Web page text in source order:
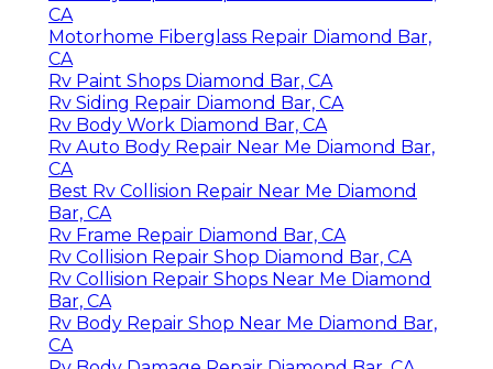
CA
Motorhome Fiberglass Repair Diamond Bar,
CA
Rv Paint Shops Diamond Bar, CA
Rv Siding Repair Diamond Bar, CA
Rv Body Work Diamond Bar, CA
Rv Auto Body Repair Near Me Diamond Bar,
CA
Best Rv Collision Repair Near Me Diamond
Bar, CA
Rv Frame Repair Diamond Bar, CA
Rv Collision Repair Shop Diamond Bar, CA
Rv Collision Repair Shops Near Me Diamond
Bar, CA
Rv Body Repair Shop Near Me Diamond Bar,
CA